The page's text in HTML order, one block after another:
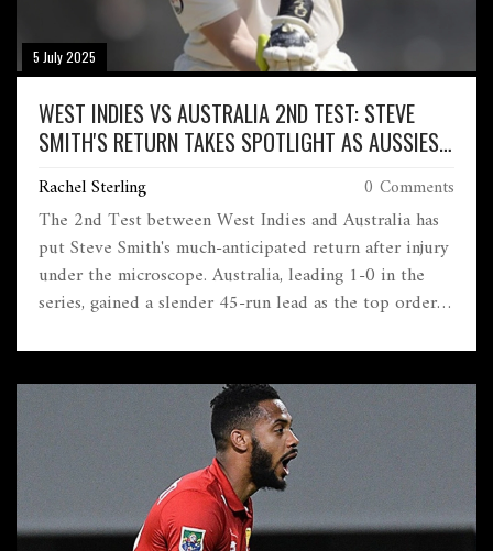
5 July 2025
WEST INDIES VS AUSTRALIA 2ND TEST: STEVE
SMITH'S RETURN TAKES SPOTLIGHT AS AUSSIES
Rachel Sterling 0 Comments
The 2nd Test between West Indies and Australia has
put Steve Smith's much-anticipated return after injury
under the microscope. Australia, leading 1-0 in the
series, gained a slender 45-run lead as the top order
are hot talking points.